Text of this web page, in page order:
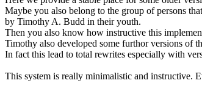
Maybe you also belong to the group of persons
by Timothy A. Budd in their youth.
Then you also know how instructive this
Timothy also developed some furthor versions of
In fact this lead to total rewrites especially with
This system is really minimalistic and instructive.